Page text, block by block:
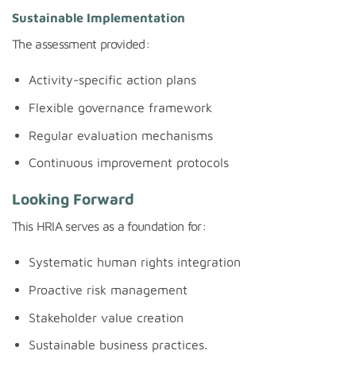
Sustainable Implementation
The assessment provided:
Activity-specific action plans
Flexible governance framework
Regular evaluation mechanisms
Continuous improvement protocols
Looking Forward
This HRIA serves as a foundation for:
Systematic human rights integration
Proactive risk management
Stakeholder value creation
Sustainable business practices.